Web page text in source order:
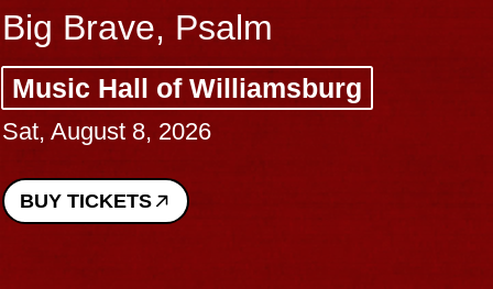
Big Brave, Psalm
Music Hall of Williamsburg
Sat, August 8, 2026
BUY TICKETS